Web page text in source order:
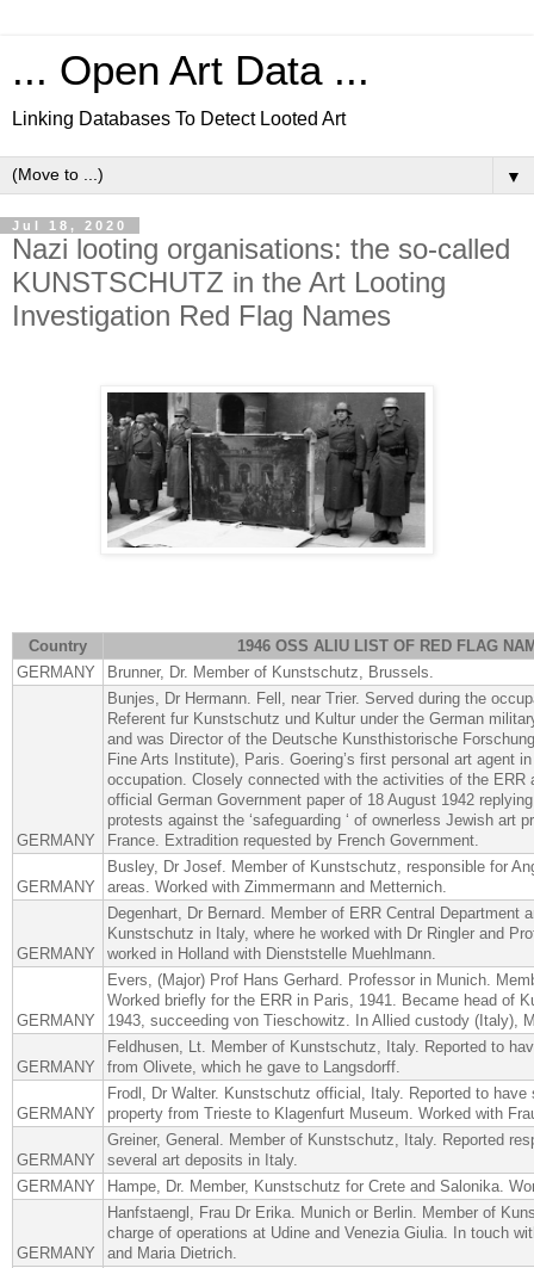
... Open Art Data ...
Linking Databases To Detect Looted Art
▼
Jul 18, 2020
Nazi looting organisations: the so-called
KUNSTSCHUTZ in the Art Looting
Investigation Red Flag Names
Country
1946 OSS ALIU LIST OF RED FLAG
GERMANY
Brunner, Dr. Member of Kunstschutz, Brussels.
GERMANY
Bunjes, Dr Hermann. Fell, near Trier. Served during the
Referent fur Kunstschutz und Kultur under the German
and was Director of the Deutsche Kunsthistorische
Fine Arts Institute), Paris. Goering’s first personal art agent
occupation. Closely connected with the activities of the ERR
official German Government paper of 18 August 1942
protests against the ‘safeguarding ‘ of ownerless Jewish art
France. Extradition requested by French Government.
GERMANY
Busley, Dr Josef. Member of Kunstschutz, responsible for
areas. Worked with Zimmermann and Metternich.
GERMANY
Degenhart, Dr Bernard. Member of ERR Central Department
Kunstschutz in Italy, where he worked with Dr Ringler and
worked in Holland with Dienststelle Muehlmann.
GERMANY
Evers, (Major) Prof Hans Gerhard. Professor in Munich.
Worked briefly for the ERR in Paris, 1941. Became head of
1943, succeeding von Tieschowitz. In Allied custody (Italy),
GERMANY
Feldhusen, Lt. Member of Kunstschutz, Italy. Reported to
from Olivete, which he gave to Langsdorff.
GERMANY
Frodl, Dr Walter. Kunstschutz official, Italy. Reported to have
property from Trieste to Klagenfurt Museum. Worked with
GERMANY
Greiner, General. Member of Kunstschutz, Italy. Reported
several art deposits in Italy.
GERMANY
Hampe, Dr. Member, Kunstschutz for Crete and Salonika.
GERMANY
Hanfstaengl, Frau Dr Erika. Munich or Berlin. Member of
charge of operations at Udine and Venezia Giulia. In touch
and Maria Dietrich.